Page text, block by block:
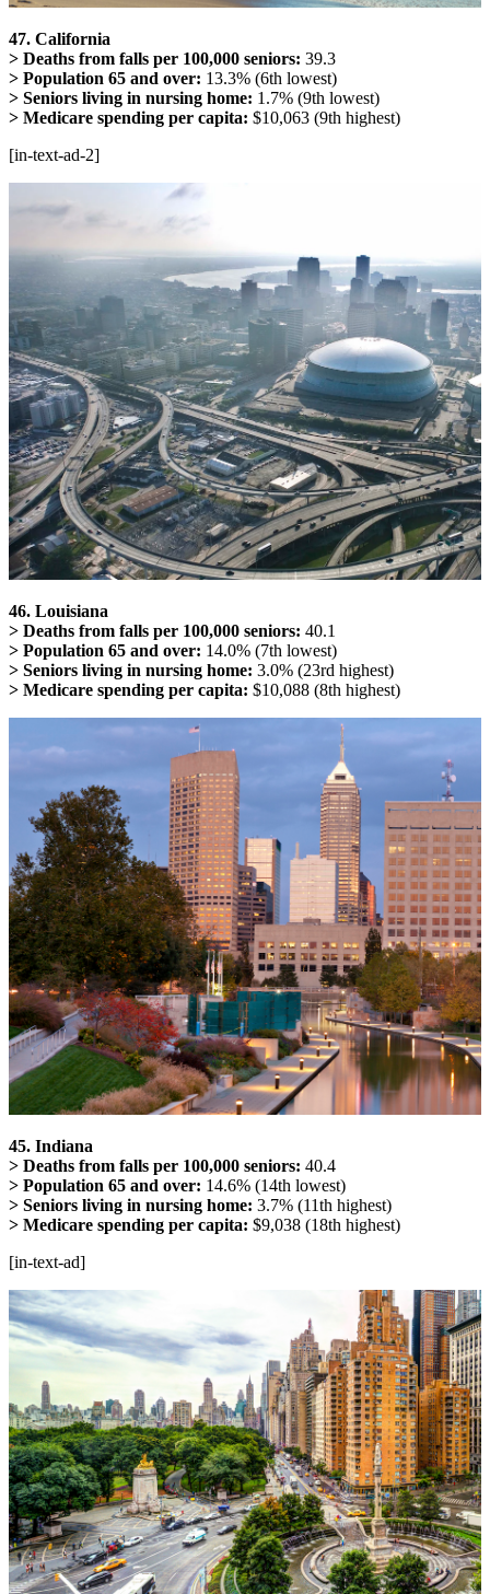
47. California
> Deaths from falls per 100,000 seniors: 39.3
> Population 65 and over: 13.3% (6th lowest)
> Seniors living in nursing home: 1.7% (9th lowest)
> Medicare spending per capita: $10,063 (9th highest)
[in-text-ad-2]
46. Louisiana
> Deaths from falls per 100,000 seniors: 40.1
> Population 65 and over: 14.0% (7th lowest)
> Seniors living in nursing home: 3.0% (23rd highest)
> Medicare spending per capita: $10,088 (8th highest)
45. Indiana
> Deaths from falls per 100,000 seniors: 40.4
> Population 65 and over: 14.6% (14th lowest)
> Seniors living in nursing home: 3.7% (11th highest)
> Medicare spending per capita: $9,038 (18th highest)
[in-text-ad]